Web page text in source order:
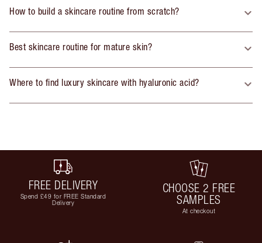
How to build a skincare routine from scratch?
Best skincare routine for mature skin?
Where to find luxury skincare with hyaluronic acid?
FREE DELIVERY
Spend £49 for FREE Standard
Delivery
CHOOSE 2 FREE
SAMPLES
At checkout